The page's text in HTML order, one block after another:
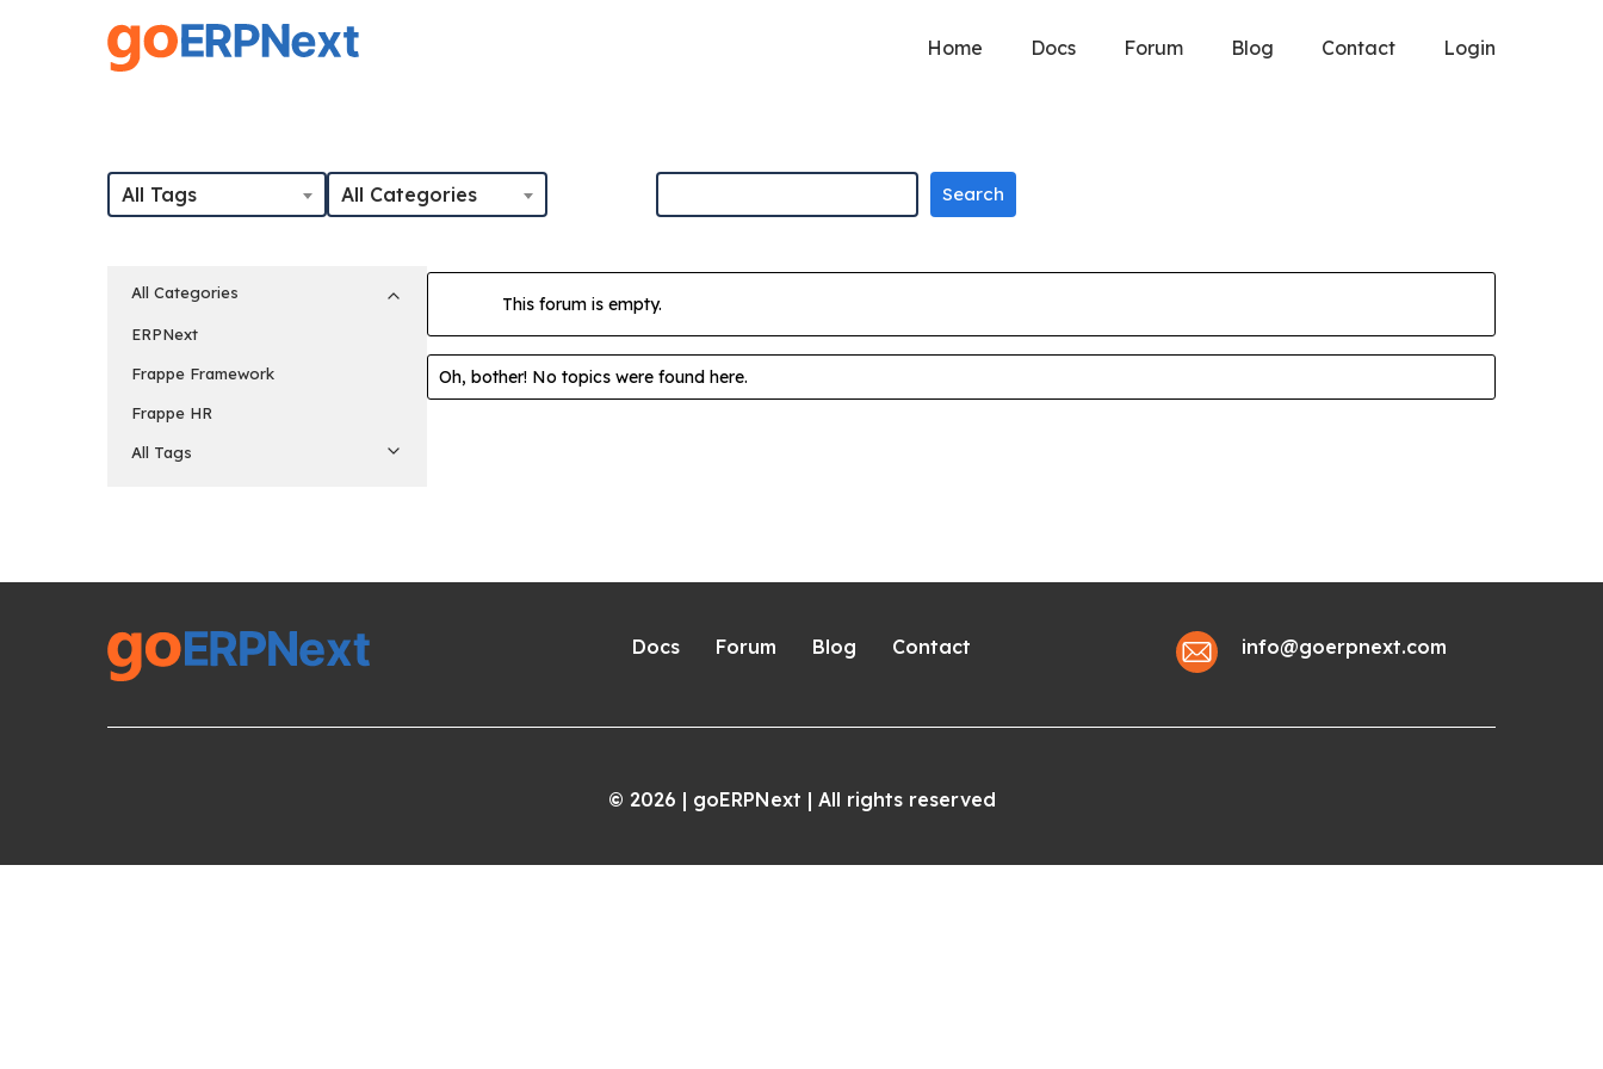
Home Docs Forum Blog Contact Login
All Tags All Categories
All Categories
ERPNext
Frappe Framework
Frappe HR
All Tags
This forum is empty.
Oh, bother! No topics were found here.
Docs Forum Blog Contact info@goerpnext.com
© 2026 | goERPNext | All rights reserved